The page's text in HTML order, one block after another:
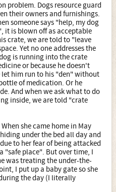
problem. Dogs resource guard
their owners and furnishings.
someone says "help, my dog
it is blown off as acceptable
crate, we are told to "leave
Yet no one addresses the
is running into the crate
or because he doesn't
him run to his "den" without
of medication. Or he
And when we ask what to do
inside, we are told "crate
she came home in May
under the bed all day and
to her fear of being attacked
"safe place". But over time, I
was treating the under-the-
I put up a baby gate so she
the day (I literally